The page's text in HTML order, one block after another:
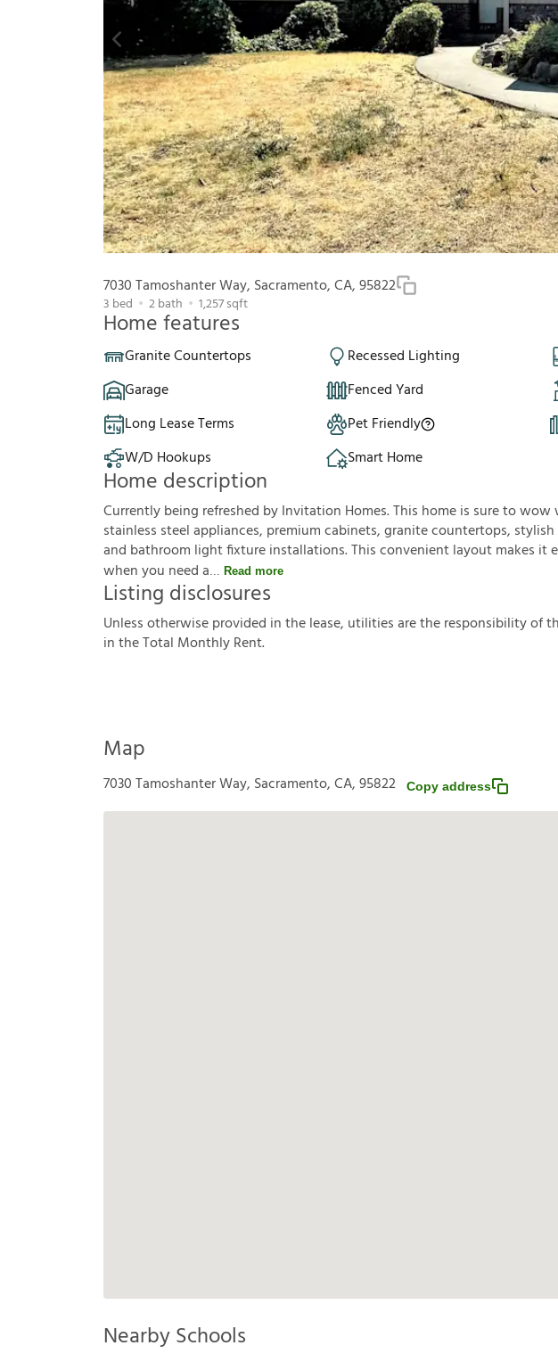
7030 Tamoshanter Way, Sacramento, CA, 95822
3 bed 2bath 1,257sqft
Home features
Granite Countertops Recessed Lighting
Garage
Fenced Yard
Long Lease Terms
Pet Friendly
W/D Hookups
Smart Home
Home description
Currently being refreshed by Invitation Homes. This home is sure to
stainless steel appliances, premium cabinets, granite countertops,
and bathroom light fixture installations. This convenient layout makes it
when you need a
Read more
Listing disclosures
Unlessotherwiseprovided inthelease, utilitiesaretheresponsibilityofth
intheTotal MonthlyRent.
Map
7030 Tamoshanter Way, Sacramento, CA, 95822 Copy address
Nearby Schools